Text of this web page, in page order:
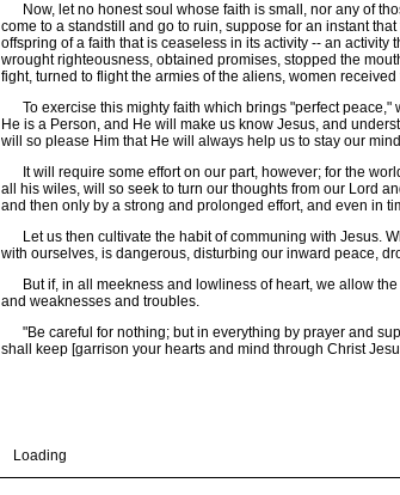
Now, let no honest soul whose faith is small, nor any of
come to a standstill and go to ruin, suppose for an instant
offspring of a faith that is ceaseless in its activity -- an
wrought righteousness, obtained promises, stopped the
fight, turned to flight the armies of the aliens, women
To exercise this mighty faith which brings "perfect peace,"
He is a Person, and He will make us know Jesus, and
will so please Him that He will always help us to stay our
It will require some effort on our part, however; for the
all his wiles, will so seek to turn our thoughts from our Lord
and then only by a strong and prolonged effort, and even in
Let us then cultivate the habit of communing with Jesus.
with ourselves, is dangerous, disturbing our inward peace,
But if, in all meekness and lowliness of heart, we allow the
and weaknesses and troubles.
"Be careful for nothing; but in everything by prayer and
shall keep [garrison your hearts and mind through Christ
Loading